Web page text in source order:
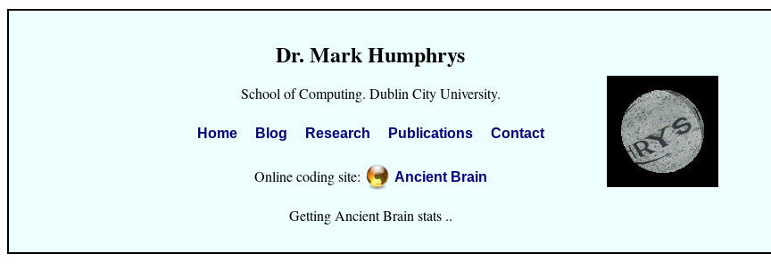
Dr. Mark Humphrys
School of Computing. Dublin City University.
Home Blog Research Publications Contact
Online coding site: Ancient Brain
Getting Ancient Brain stats ..